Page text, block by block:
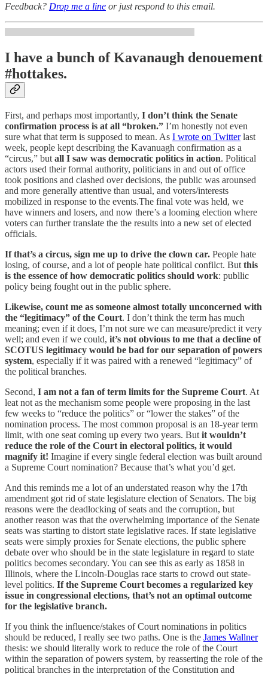
Feedback? Drop me a line or just respond to this email.
I have a bunch of Kavanaugh denouement
#hottakes.
First, and perhaps most importantly, I don’t think the Senate
confirmation process is at all “broken.” I’m honestly not even
sure what that term is supposed to mean. As I wrote on Twitterlast
week, people kept describing the Kavanuagh confirmation as a
“circus,” but all I saw was democratic politics in action. Political
actors used their formal authority, politicians in and out of office
took positions and clashed over decisions, the public was arounsed
and more generally attentive than usual, and voters/interests
mobilized in response to the events.The final vote was held, we
have winners and losers, and now there’s a looming election where
voters can further translate the the results into a new set of elected
officials.
If that’s a circus, sign me up to drive the clown car. People hate
losing, of course, and a lot of people hate political confilct. But this
is the essence of how democratic politics should work: publlic
policy being fought out in the public sphere.
Likewise, count me as someone almost totally unconcerned with
the “legitimacy” of the Court. I don’t think the term has much
meaning; even if it does, I’m not sure we can measure/predict it very
well; and even if we could, it’s not obvious to me that a decline of
SCOTUS legitimacy would be bad for our separation of powers
system, especially if it was paired with a renewed “legitimacy” of
the political branches.
Second, I am not a fan of term limits for the Supreme Court. At
leat not as the mechanism some people were proposing in the last
few weeks to “reduce the politics” or “lower the stakes” of the
nomination process. The most common proposal is an 18-year term
limit, with one seat coming up every two years. But it wouldn’t
reduce the role of the Court in electoral politics, it would
magnify it! Imagine if every single federal election was built around
a Supreme Court nomination? Because that’s what you’d get.
And this reminds me a lot of an understated reason why the 17th
amendment got rid of state legislature election of Senators. The big
reasons were the deadlocking of seats and the corruption, but
another reason was that the overwhelming importance of the Senate
seats was starting to distort state legislative races. If state legislative
seats were simply proxies for Senate elections, the public sphere
debate over who should be in the state legislature in regard to state
politics becomes secondary. You can see this as early as 1858 in
Illinois, where the Lincoln-Douglas race starts to crowd out state-
level politics. If the Supreme Court becomes a regularized key
issue in congressional elections, that’s not an optimal outcome
for the legislative branch.
If you think the influence/stakes of Court nominations in politics
should be reduced, I really see two paths. One is the James Wallner
thesis: we should literally work to reduce the role of the Court
within the separation of powers system, by reasserting the role of the
political branches in the interpretation of the Constitution and